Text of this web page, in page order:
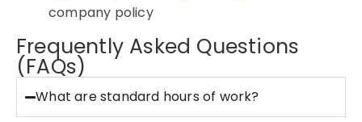
company policy
Frequently Asked Questions
(FAQs)
What are standard hours of work?